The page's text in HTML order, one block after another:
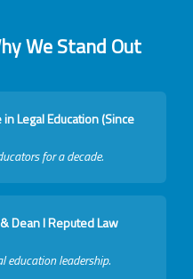
We Stand Out
Legal Education (Since
for a decade.
Dean I Reputed Law
education leadership.